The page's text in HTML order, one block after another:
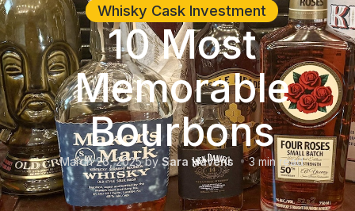
Whisky Cask Investment
10 Most
Memorable
Bourbons
March 26, 2025 by Sara Havens 3min read